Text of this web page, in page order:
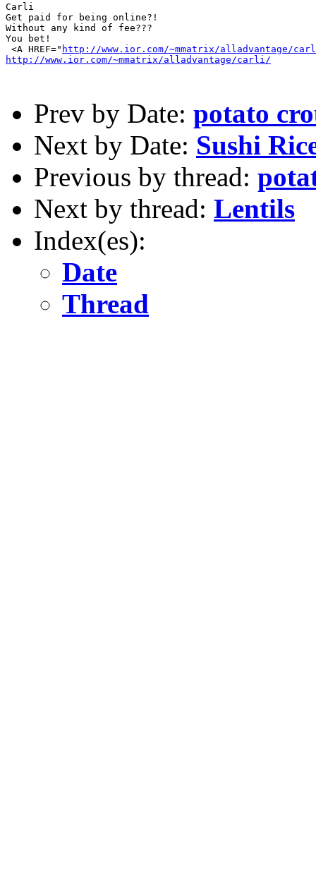
Carli
Get paid for being online?!
Without any kind of fee???
You bet!
<A HREF=" http://www.ior.com/~mmatrix/alladvantage/
http://www.ior.com/~mmatrix/alladvantage/carli/
Prev by Date: potato
Next by Date: Sushi
Previous by thread:
Next by thread: Lentils
Index(es):
Date
Thread